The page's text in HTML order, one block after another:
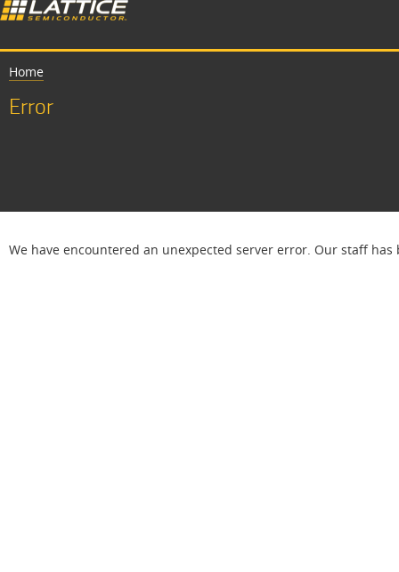
Home
Error
We have encountered an unexpected server error. Our staff